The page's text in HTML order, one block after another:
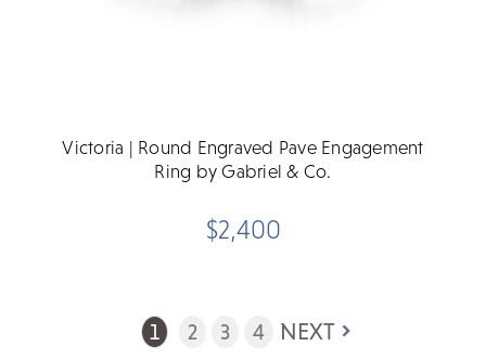
Victoria | Round Engraved Pave Engagement
Ring by Gabriel & Co.
$2,400
1 2 3 4 NEXT